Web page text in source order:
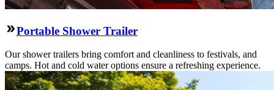
Portable Shower Trailer
Our shower trailers bring comfort and cleanliness to festivals, and
camps. Hot and cold water options ensure a refreshing experience.